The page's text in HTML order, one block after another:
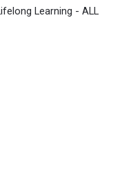
Learning - ALL